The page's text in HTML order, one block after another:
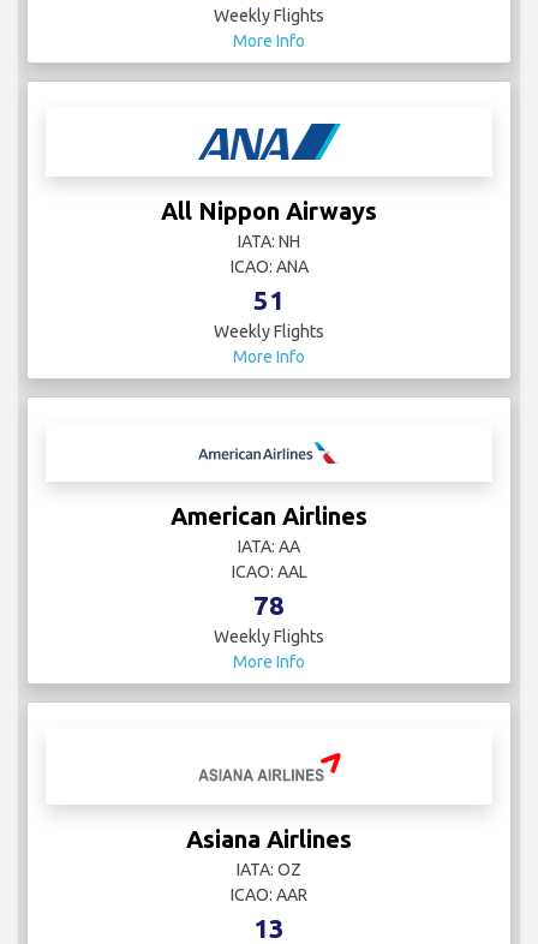
Weekly Flights
More Info
All Nippon Airways
IATA: NH
ICAO: ANA
51
Weekly Flights
More Info
American Airlines
IATA: AA
ICAO: AAL
78
Weekly Flights
More Info
Asiana Airlines
IATA: OZ
ICAO: AAR
13